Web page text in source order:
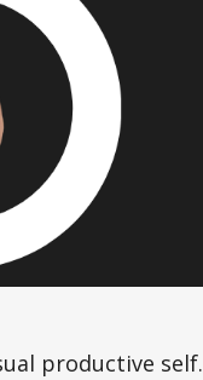
productive self.